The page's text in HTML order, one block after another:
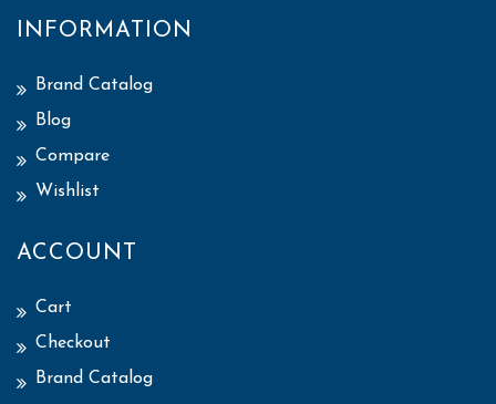
INFORMATION
Brand Catalog
Blog
Compare
Wishlist
ACCOUNT
Cart
Checkout
Brand Catalog